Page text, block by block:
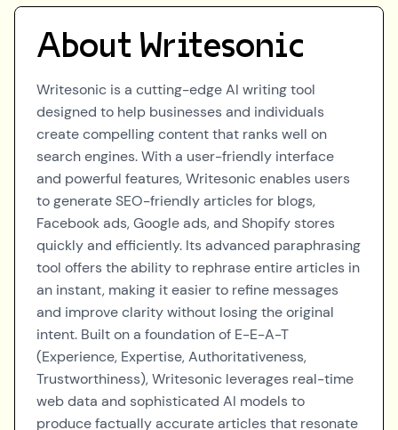
About Writesonic
Writesonic is a cutting-edge AI writing tool
designed to help businesses and individuals
create compelling content that ranks well on
search engines. With a user-friendly interface
and powerful features, Writesonic enables users
to generate SEO-friendly articles for blogs,
Facebook ads, Google ads, and Shopify stores
quickly and efficiently. Its advanced paraphrasing
tool offers the ability to rephrase entire articles in
an instant, making it easier to refine messages
and improve clarity without losing the original
intent. Built on a foundation of E-E-A-T
(Experience, Expertise, Authoritativeness,
Trustworthiness), Writesonic leverages real-time
web data and sophisticated AI models to
produce factually accurate articles that resonate